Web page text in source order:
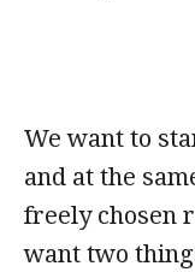
We want to
and at the
freely chosen
want two